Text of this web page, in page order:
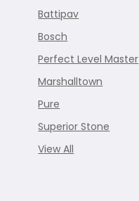
Battipav
Bosch
Perfect Level Master
Marshalltown
Pure
Superior Stone
View All